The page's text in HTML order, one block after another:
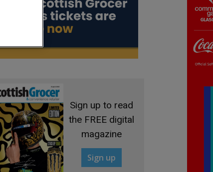
Sign up to read
the FREE digital
magazine
Sign up